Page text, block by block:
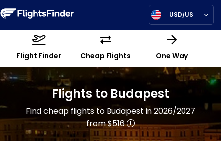
USD/US
Flight Finder Cheap Flights One Way
Flights to Budapest
Find cheap flights to Budapest in 2026/2027
from $516